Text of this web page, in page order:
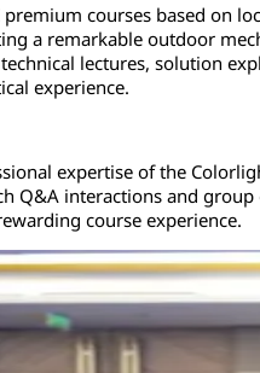
premium courses based on
a remarkable outdoor
lectures, solution
experience.
expertise of the
Q&A interactions and
course experience.